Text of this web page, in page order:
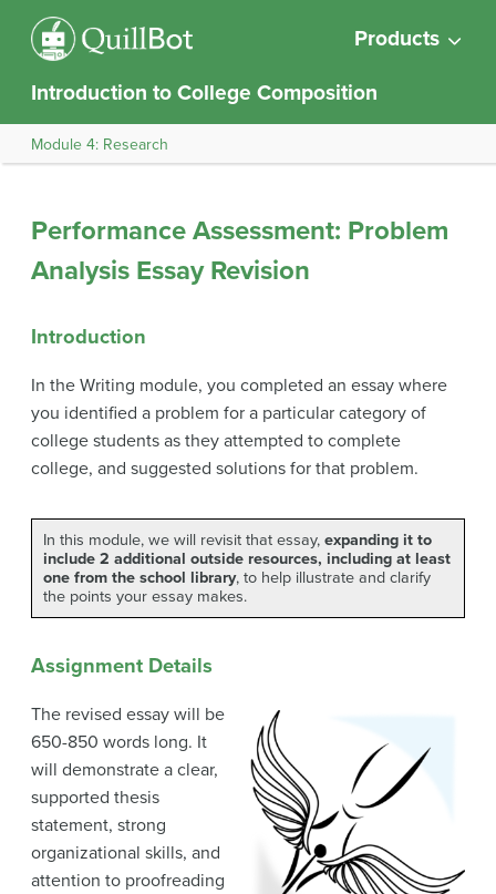
Products
Introduction to College Composition
Module 4: Research
Performance Assessment: Problem
Analysis Essay Revision
Introduction
In the Writing module, you completed an essay where
you identified a problem for a particular category of
college students as they attempted to complete
college, and suggested solutions for that problem.
In this module, we will revisit that essay, expanding it to
include 2 additional outside resources, including at least
one from the school library, to help illustrate and clarify
the points your essay makes.
Assignment Details
The revised essay will be
650-850 words long. It
will demonstrate a clear,
supported thesis
statement, strong
organizational skills, and
attention to proofreading